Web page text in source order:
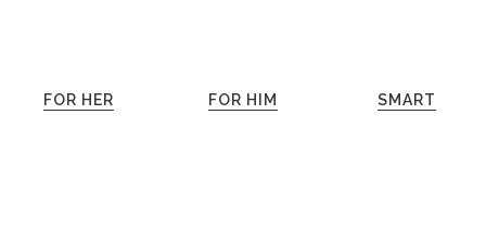
FOR HER FOR HIM SMART